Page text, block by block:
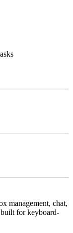
management, chat,
built for keyboard-